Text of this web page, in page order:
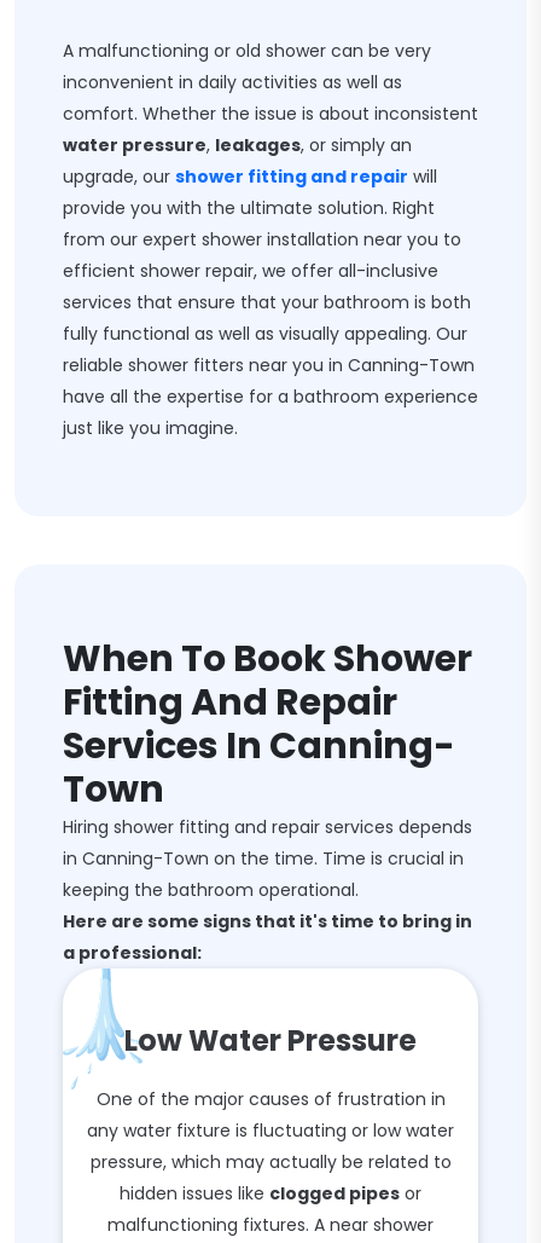
A malfunctioning or old shower can be very
inconvenient in daily activities as well as
comfort. Whether the issue is about inconsistent
water pressure, leakages, or simply an
upgrade, our shower fitting and repair will
provide you with the ultimate solution. Right
from our expert shower installation near you to
efficient shower repair, we offer all-inclusive
services that ensure that your bathroom is both
fully functional as well as visually appealing. Our
reliable shower fitters near you in Canning-Town
have all the expertise for a bathroom experience
just like you imagine.
When To Book Shower
Fitting And Repair
Services In Canning-
Town
Hiring shower fitting and repair services depends
in Canning-Town on the time. Time is crucial in
keeping the bathroom operational.
Here are some signs that it's time to bring in
a professional:
Low Water Pressure
One of the major causes of frustration in
any water fixture is fluctuating or low water
pressure, which may actually be related to
hidden issues like clogged pipes or
malfunctioning fixtures. A near shower